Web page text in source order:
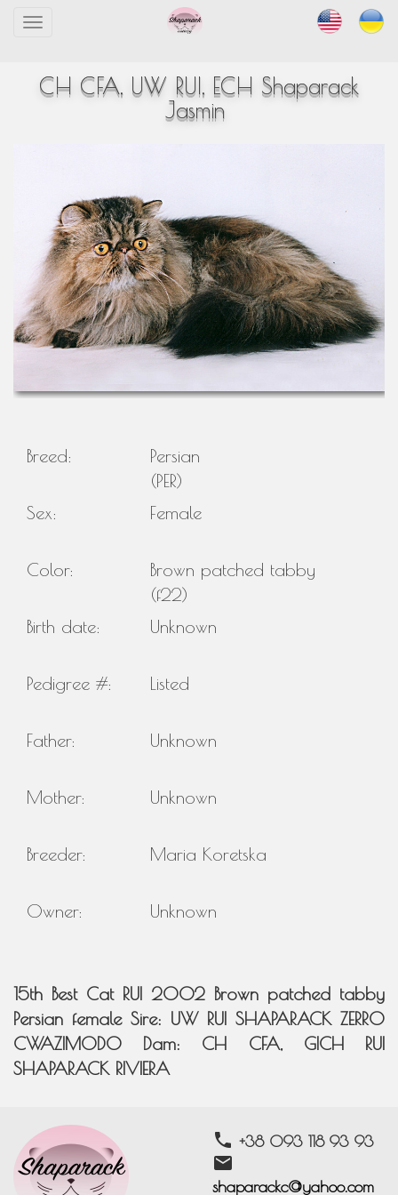
Toggle
CH CFA, UW RUI, ECH Shaparack
Jasmin
Breed:
Persian
(PER)
Sex:
Female
Color:
Brown patched tabby
(f22)
Birth date:
Unknown
Pedigree #: Listed
Father: Unknown
Mother: Unknown
Breeder: Maria Koretska
Owner: Unknown
15th Best Cat RUI 2002 Brown patched tabby
Persian female Sire: UW RUI SHAPARACK ZERRO
CWAZIMODO Dam: CH CFA, GICH RUI
SHAPARACK RIVIERA
phone +38 093 118 93 93
email
shaparackc@yahoo.com